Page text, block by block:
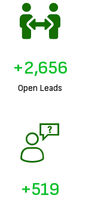
Open Leads
+3,208
+630